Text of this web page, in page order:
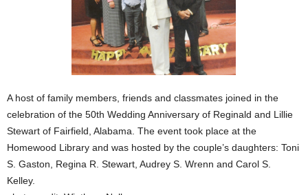
A host of family members, friends and classmates joined in the
celebration of the 50th Wedding Anniversary of Reginald and Lillie
Stewart of Fairfield, Alabama. The event took place at the
Homewood Library and was hosted by the couple’s daughters: Toni
S. Gaston, Regina R. Stewart, Audrey S. Wrenn and Carol S.
Kelley.